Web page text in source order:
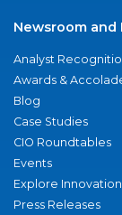
Newsroom and
Analyst
Awards &
Blog
Case Studies
CIO Roundtables
Events
Explore
Press Releases